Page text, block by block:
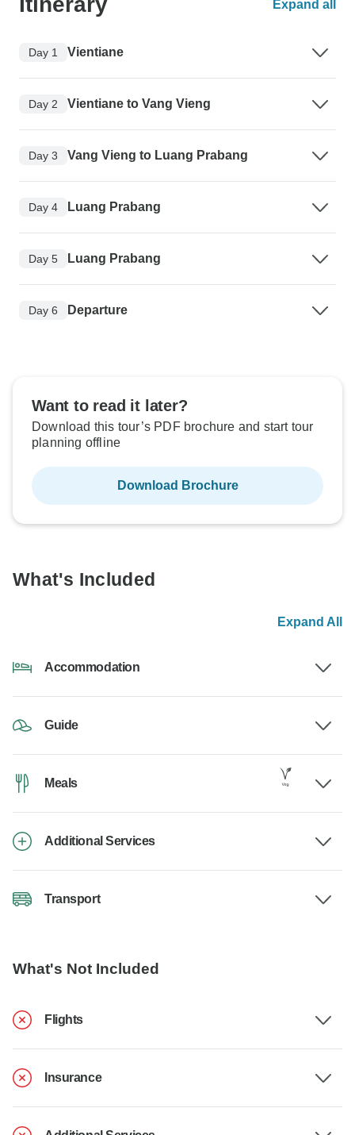
Expand all
Day 1 Vientiane
Day 2 Vientiane to Vang Vieng
Day 3 Vang Vieng to Luang Prabang
Day 4 Luang Prabang
Day 5 Luang Prabang
Day 6 Departure
Want to read it later?
Download this tour’s PDF brochure and start tour
planning offline
Download Brochure
What's Included
Expand All
Accommodation
Guide
Meals
Additional Services
Transport
What's Not Included
Flights
Insurance